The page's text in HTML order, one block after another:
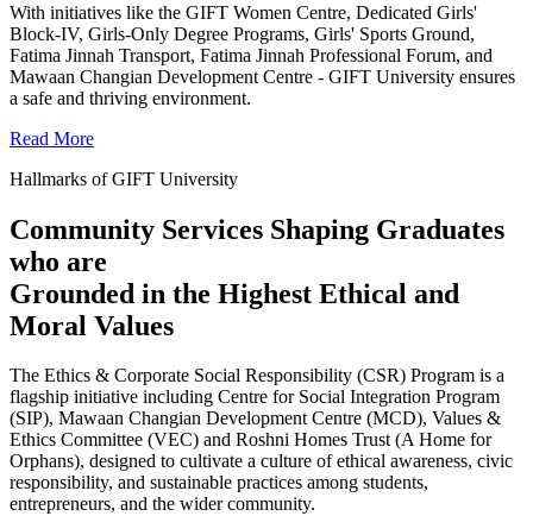
With initiatives like the GIFT Women Centre, Dedicated Girls'
Block-IV, Girls-Only Degree Programs, Girls' Sports Ground,
Fatima Jinnah Transport, Fatima Jinnah Professional Forum, and
Mawaan Changian Development Centre - GIFT University ensures
a safe and thriving environment.
Read More
Hallmarks of GIFT University
Community Services Shaping Graduates
who are
Grounded in the Highest Ethical and
Moral Values
The Ethics & Corporate Social Responsibility (CSR) Program is a
flagship initiative including Centre for Social Integration Program
(SIP), Mawaan Changian Development Centre (MCD), Values &
Ethics Committee (VEC) and Roshni Homes Trust (A Home for
Orphans), designed to cultivate a culture of ethical awareness, civic
responsibility, and sustainable practices among students,
entrepreneurs, and the wider community.